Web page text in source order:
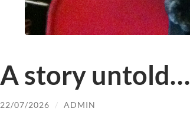
A story untold…
22/07/2026 / ADMIN